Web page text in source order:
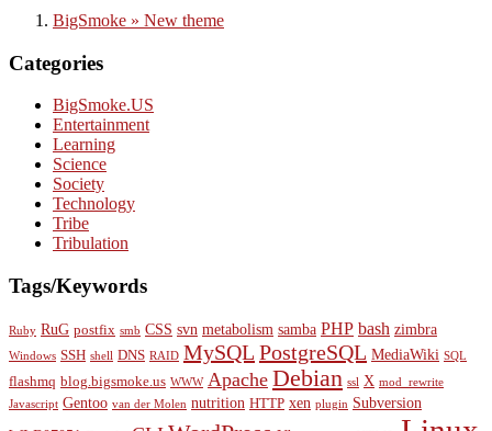
BigSmoke » New theme
Categories
BigSmoke.US
Entertainment
Learning
Science
Society
Technology
Tribe
Tribulation
Tags/Keywords
Ruby RuG postfix smb CSS svn metabolism samba PHP bash zimbra
Windows SSH shell DNS RAID MySQL PostgreSQL MediaWiki SQL
flashmq blog.bigsmoke.us WWW Apache Debian ssl X mod_rewrite
Javascript Gentoo van der Molen nutrition HTTP xen plugin Subversion